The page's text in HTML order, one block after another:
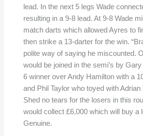
lead. In the next 5 legs Wade
resulting in a 9-8 lead. At 9-8 Wade
match darts which allowed Ayres to
then strike a 13-darter for the win.
polite way of saying he miscounted.
would be joined in the semi’s by
6 winner over Andy Hamilton with a
and Phil Taylor who toyed with Adrian
Shed no tears for the losers in this
would collect £6,000 which will buy a
Genuine.